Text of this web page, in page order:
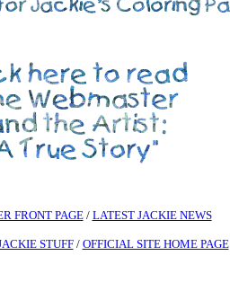
FRONT PAGE/ LATEST JACKIE NEWS
STUFF/ OFFICIAL SITE HOME PAGE